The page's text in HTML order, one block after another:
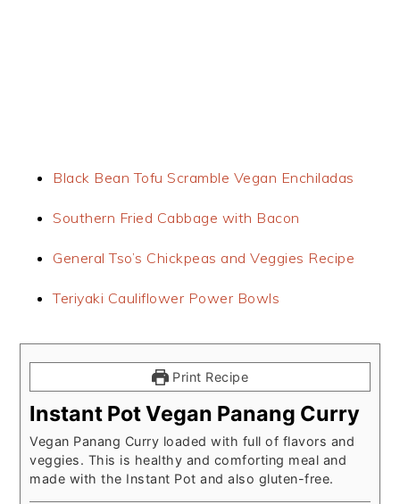
Black Bean Tofu Scramble Vegan Enchiladas
Southern Fried Cabbage with Bacon
General Tso’s Chickpeas and Veggies Recipe
Teriyaki Cauliflower Power Bowls
Print Recipe
Instant Pot Vegan Panang Curry
Vegan Panang Curry loaded with full of flavors and
veggies. This is healthy and comforting meal and
made with the Instant Pot and also gluten-free.